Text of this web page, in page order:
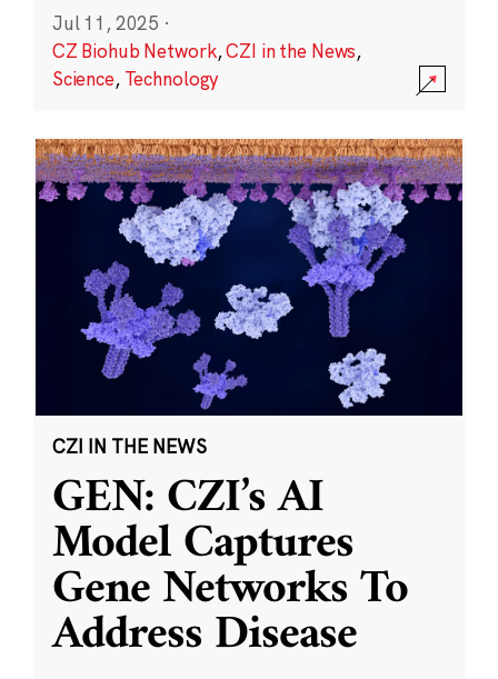
Jul 11, 2025 ·
CZ Biohub Network,CZI in the News,
Science, Technology
CZI IN THE NEWS
GEN: CZI’s AI
Model Captures
Gene Networks To
Address Disease